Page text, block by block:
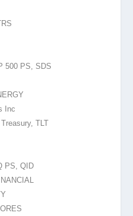
500 PS, SDS
Inc
TLT
PS, QID